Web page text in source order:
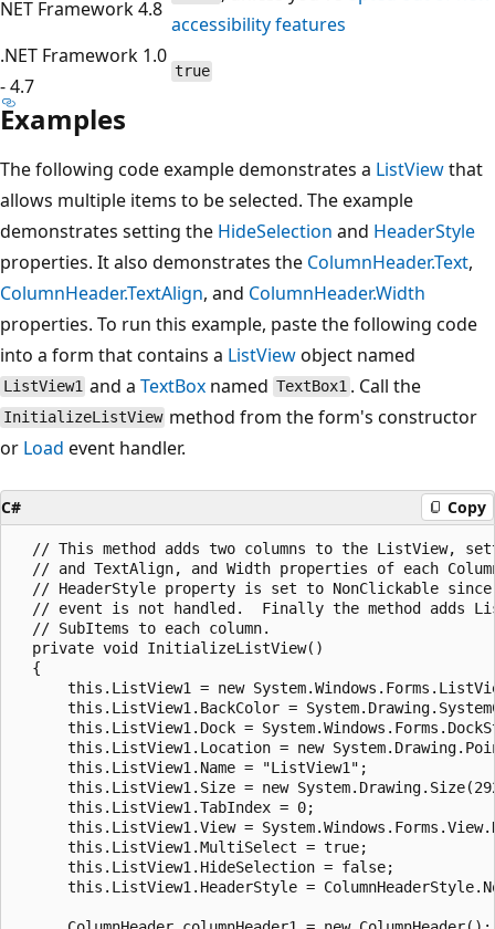
NET Framework 4.8
accessibility features
.NET Framework 1.0
- 4.7
true
Examples
The following code example demonstrates a ListViewthat
allows multiple items to be selected. The example
demonstrates setting the HideSelection and HeaderStyle
properties. It also demonstrates the ColumnHeader.Text,
ColumnHeader.TextAlign, and ColumnHeader.Width
properties. To run this example, paste the following code
into a form that contains a ListViewobject named
ListView1 and aTextBox named TextBox1 . Call the
InitializeListView method from the form's constructor
or Load event handler.
C# Copy
// This method adds two columns to the ListView,
// and TextAlign, and Width properties of each
// HeaderStyle property is set to NonClickable
// event is not handled.  Finally the method adds
  // SubItems to each column.
  private void InitializeListView()
  {
this.ListView1 = new
this.ListView1.BackColor =
this.ListView1.Dock =
this.ListView1.Location = new
      this.ListView1.Name = "ListView1";
this.ListView1.Size = new
      this.ListView1.TabIndex = 0;
this.ListView1.View =
      this.ListView1.MultiSelect = true;
      this.ListView1.HideSelection = false;
this.ListView1.HeaderStyle =